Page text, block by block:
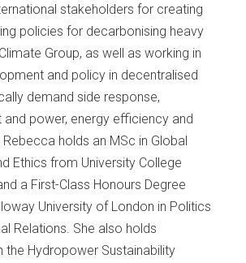
stakeholders for creating
policies for decarbonising heavy
Group, as well as working in
and policy in decentralised
demand side response,
power, energy efficiency and
holds an MSc in Global
Ethics from University College
a First-Class Honours Degree
University of London in Politics
Relations. She also holds
the Hydropower Sustainability